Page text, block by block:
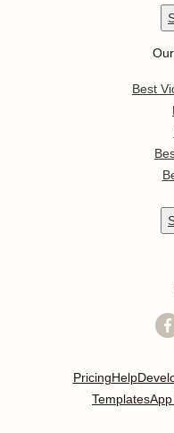
Best
PricingHelp
Templates